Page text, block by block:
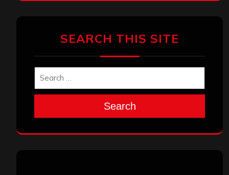
SEARCH THIS SITE
Search